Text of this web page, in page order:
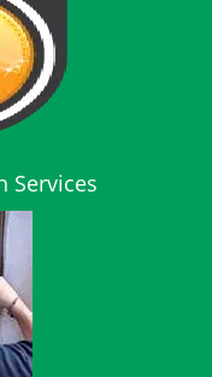
Services